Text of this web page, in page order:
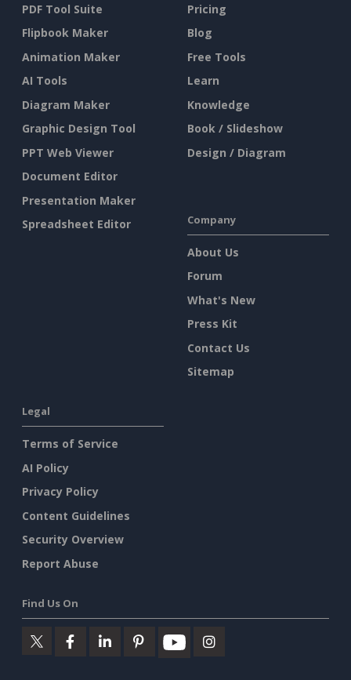
PDF Tool Suite
Flipbook Maker
Animation Maker
AI Tools
Diagram Maker
Graphic Design Tool
PPT Web Viewer
Document Editor
Presentation Maker
Spreadsheet Editor
Pricing
Blog
Free Tools
Learn
Knowledge
Book / Slideshow
Design / Diagram
Company
About Us
Forum
What's New
Press Kit
Contact Us
Sitemap
Legal
Terms of Service
AI Policy
Privacy Policy
Content Guidelines
Security Overview
Report Abuse
Find Us On